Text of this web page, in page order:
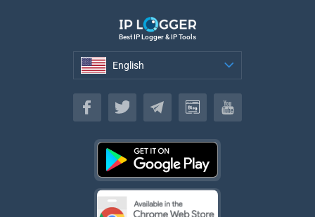
Best IP Logger & IP Tools
English
English